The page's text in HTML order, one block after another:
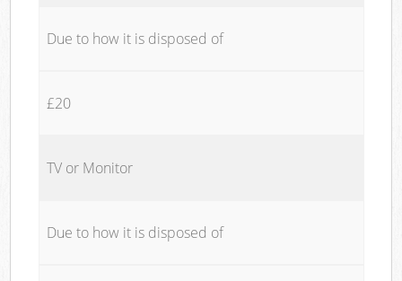
Due to how it is disposed of
£20
TV or Monitor
Due to how it is disposed of